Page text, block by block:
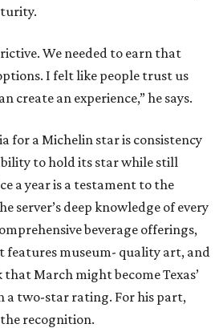
We needed to earn that
I felt like people trust us
create an experience,” he says.
for a Michelin star is consistency
to hold its star while still
a year is a testament to the
server’s deep knowledge of every
beverage offerings,
features museum- quality art, and
March might become Texas’
a two-star rating. For his part,
recognition.